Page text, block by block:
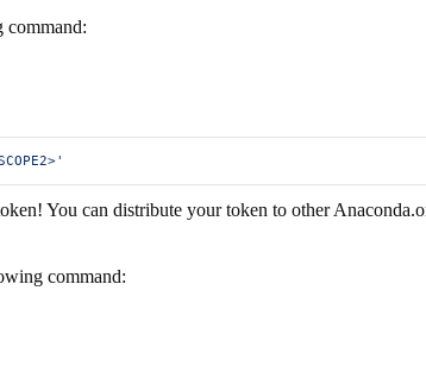
command:
You can distribute your token to other
command: